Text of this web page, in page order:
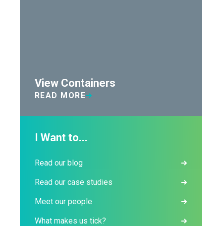
View Containers
READ MORE
I Want to...
Read our blog
Read our case studies
Meet our people
What makes us tick?